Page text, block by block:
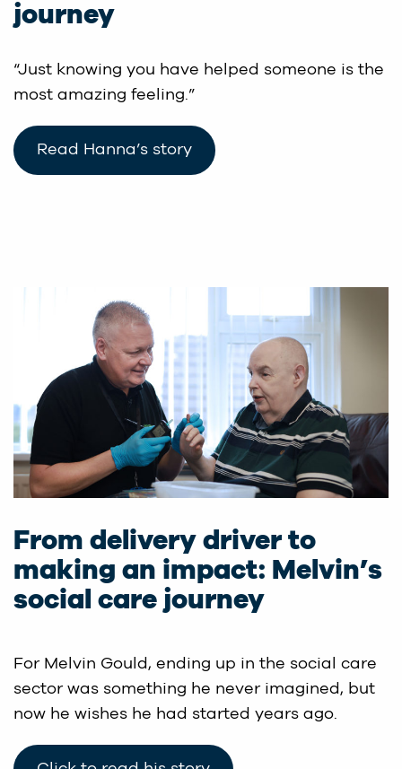
journey
“Just knowing you have helped someone is the
most amazing feeling.”
Read Hanna’s story
From delivery driver to
making an impact: Melvin’s
social care journey
For Melvin Gould, ending up in the social care
sector was something he never imagined, but
now he wishes he had started years ago.